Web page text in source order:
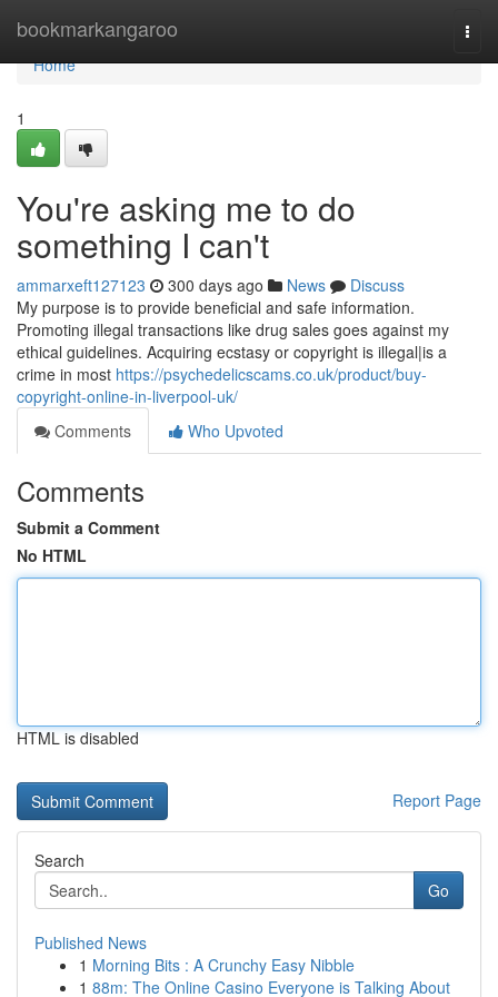
bookmarkangaroo
Home
Home
1
You're asking me to do
something I can't
ammarxeft127123 300 days ago News
Discuss
My purpose is to provide beneficial and safe information.
Promoting illegal transactions like drug sales goes against my
ethical guidelines. Acquiring ecstasy or copyright is illegal|is a
crime in most https://psychedelicscams.co.uk/product/buy-
copyright-online-in-liverpool-uk/
Comments
Who Upvoted
Comments
Submit a Comment
No HTML
HTML is disabled
Report Page
Search
Go
Published News
1 Morning Bits : A Crunchy Easy Nibble
1 88m: The Online Casino Everyone is Talking About